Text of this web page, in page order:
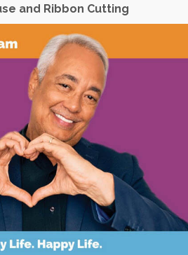
and Ribbon Cutting